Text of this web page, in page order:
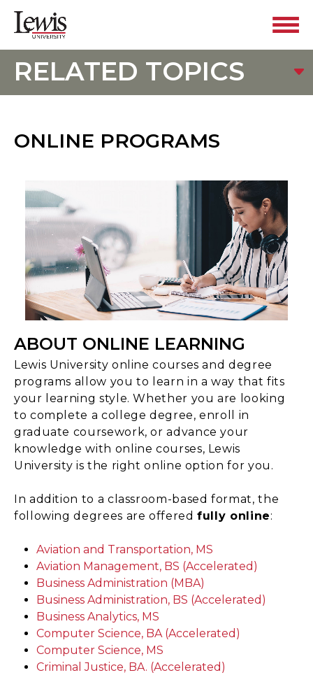
RELATED TOPICS
ONLINE PROGRAMS
ABOUT ONLINE LEARNING
Lewis University online courses and degree
programs allow you to learn in a way that fits
your learning style. Whether you are looking
to complete a college degree, enroll in
graduate coursework, or advance your
knowledge with online courses, Lewis
University is the right online option for you.
In addition to a classroom-based format, the
following degrees are offeredfully online:
Aviation and Transportation, MS
Aviation Management, BS (Accelerated)
Business Administration (MBA)
Business Administration, BS (Accelerated)
Business Analytics, MS
Computer Science, BA (Accelerated)
Computer Science, MS
Criminal Justice, BA. (Accelerated)